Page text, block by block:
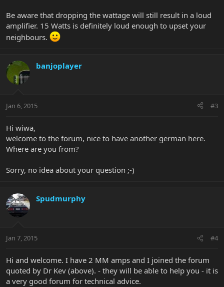
Be aware that dropping the wattage will still result in a loud
amplifier. 15 Watts is definitely loud enough to upset your
neighbours.
banjoplayer
Jan 6, 2015 #3
Hi wiwa,
welcome to the forum, nice to have another german here.
Where are you from?
Sorry, no idea about your question ;-)
Spudmurphy
Jan 7, 2015 #4
Hi and welcome. I have 2 MM amps and I joined the forum
quoted by Dr Kev (above). - they will be able to help you - it is
a very good forum for technical advice.